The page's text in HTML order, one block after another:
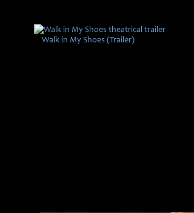
Walk in My Shoes (Trailer)